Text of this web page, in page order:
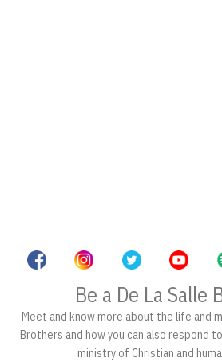
Be a De La Salle
Meet and know more about the life and
Brothers and how you can also respond
ministry of Christian and